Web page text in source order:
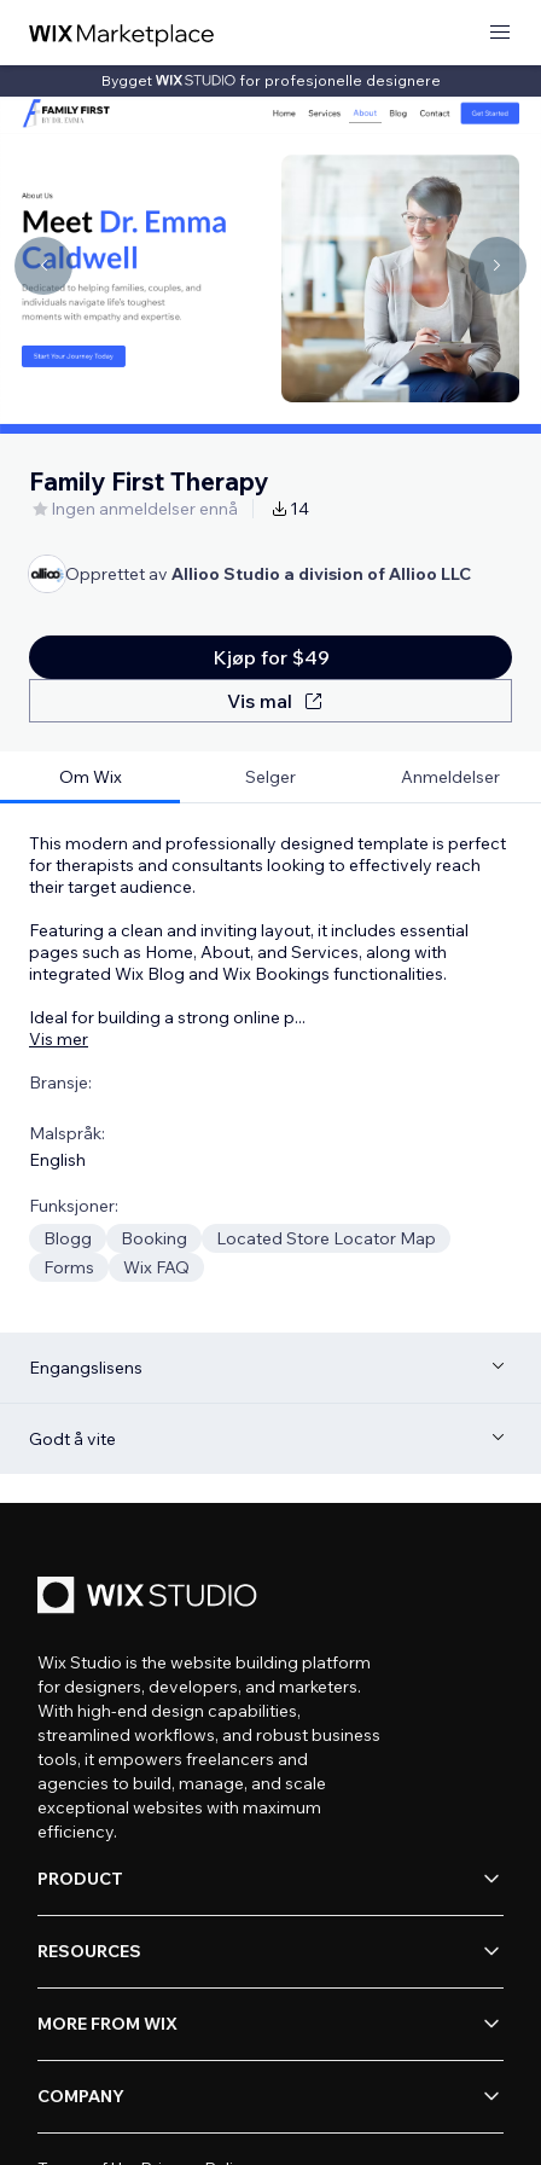
Bygget for profesjonelle designere
Family First Therapy
Ingen anmeldelser ennå 14
Opprettet av Allioo Studio a division of Allioo LLC
Kjøp for $49
Vis mal
Om Wix Selger Anmeldelser
This modern and professionally designed template is perfect
for therapists and consultants looking to effectively reach
their target audience.
Featuring a clean and inviting layout, it includes essential
pages such as Home, About, and Services, along with
integrated Wix Blog and Wix Bookings functionalities.
Ideal for building a strong online p...
Vis mer
Bransje:
Malspråk:
English
Funksjoner:
Blogg
Booking
Located Store Locator Map
Forms
Wix FAQ
Engangslisens
Godt å vite
Wix Studio is the website building platform
for designers, developers, and marketers.
With high-end design capabilities,
streamlined workflows, and robust business
tools, it empowers freelancers and
agencies to build, manage, and scale
exceptional websites with maximum
efficiency.
PRODUCT
RESOURCES
MORE FROM WIX
COMPANY